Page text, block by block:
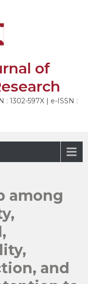
of
: 1302-597X | e-ISSN :
among
and